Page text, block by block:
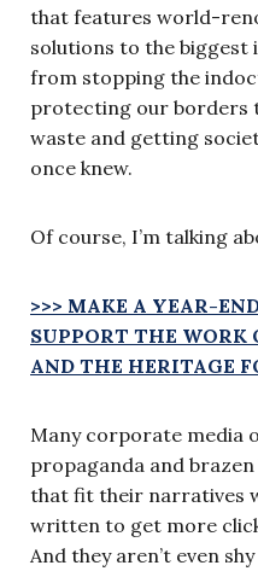
that features world-
solutions to the biggest
from stopping the
protecting our borders
waste and getting
once knew.
Of course, I’m talking
>>> MAKE A YEAR-
SUPPORT THE
AND THE HERITAGE
Many corporate media
propaganda and
that fit their narratives
written to get more
And they aren’t even